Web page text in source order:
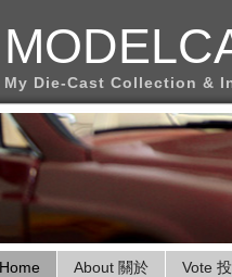
My Die-Cast Collection &
Home About 關於 Vote